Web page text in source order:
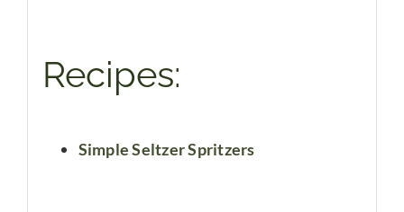
Recipes:
Simple Seltzer Spritzers